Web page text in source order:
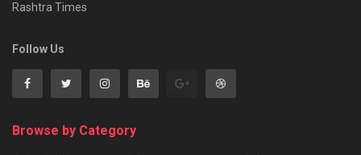
Rashtra Times
Follow Us
Browse by Category